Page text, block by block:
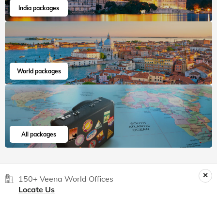
India packages
World packages
All packages
150+ Veena World Offices
Locate Us